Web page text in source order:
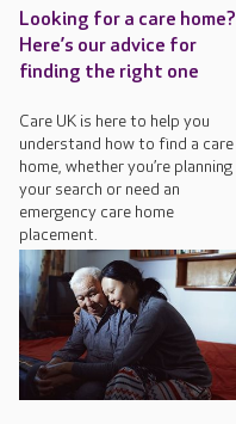
Looking for a care home?
Here’s our advice for
finding the right one
Care UK is here to help you
understand how to find a care
home, whether you’re planning
your search or need an
emergency care home
placement.